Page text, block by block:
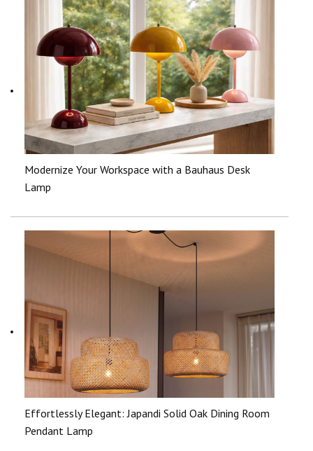
Modernize Your Workspace with a Bauhaus Desk
Lamp
Effortlessly Elegant: Japandi Solid Oak Dining Room
Pendant Lamp